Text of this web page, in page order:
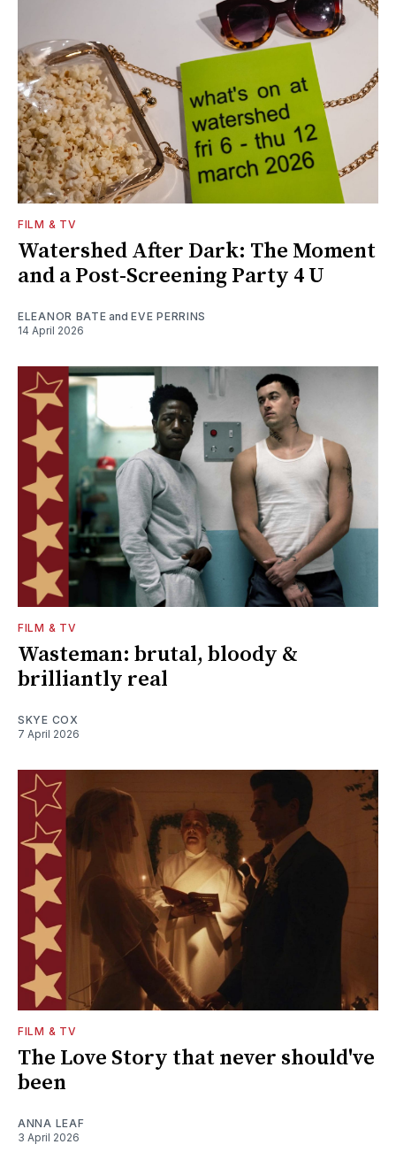
FILM & TV
Watershed After Dark: The Moment
and a Post-Screening Party 4 U
ELEANOR BATE andEVE PERRINS
14 April 2026
FILM & TV
Wasteman: brutal, bloody &
brilliantly real
SKYE COX
7 April 2026
FILM & TV
The Love Story that never should've
been
ANNA LEAF
3 April 2026